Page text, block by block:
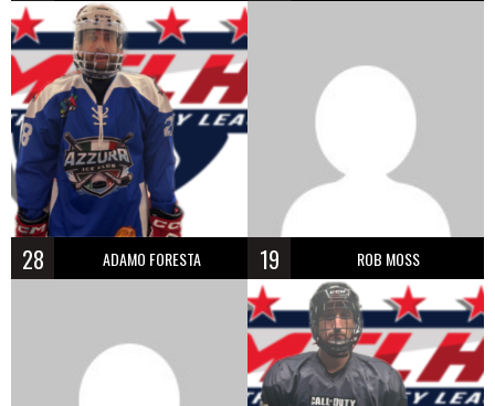
28 ADAMO FORESTA 19 ROB MOSS